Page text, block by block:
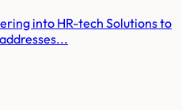
into HR-tech Solutions to